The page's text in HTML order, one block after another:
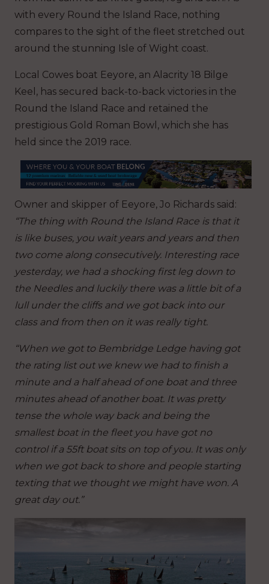
with every Round the Island Race, nothing
compares to the sight of the fleet stretched out
around the stunning Isle of Wight coast.
Local Cowes boat Eeyore, an Alacrity 18 Bilge
Keel, has secured back-to-back victories in the
Round the Island Race and retained the
prestigious Gold Roman Bowl, which she has
held since the 2019 race.
Owner and skipper of Eeyore, Jo Richards said:
“The thing with Round the Island Race is that it
is like buses, you wait years and years and then
two come along consecutively. Interesting race
yesterday, we had a shocking first leg down to
the Needles and luckily there was a little bit of a
lull under the cliffs and we got back into our
class and from then on it was really tight.
“When we got to Bembridge Ledge having got
the rating list out we knew we had to finish a
minute and a half ahead of one boat and three
minutes ahead of another boat. It was pretty
tense the whole way back and being the
smallest boat in the fleet you have got no
control if a 55ft boat sits on top of you. It was only
when we got back to shore and people starting
texting that we thought we might have won. A
great day out.”